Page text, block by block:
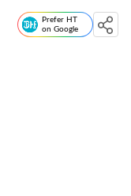
Prefer HT
on Google